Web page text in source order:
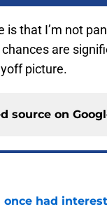
is that I’m not
chances are
picture.
source on
once had